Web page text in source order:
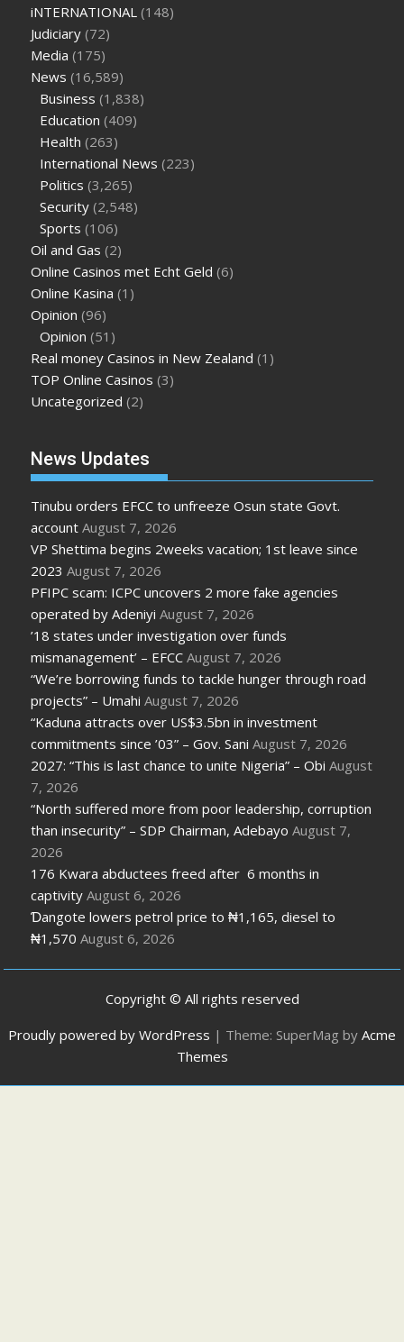
iNTERNATIONAL (148)
Judiciary (72)
Media (175)
News (16,589)
Business (1,838)
Education (409)
Health (263)
International News (223)
Politics (3,265)
Security (2,548)
Sports (106)
Oil and Gas (2)
Online Casinos met Echt Geld (6)
Online Kasina (1)
Opinion (96)
Opinion (51)
Real money Casinos in New Zealand (1)
TOP Online Casinos (3)
Uncategorized (2)
News Updates
Tinubu orders EFCC to unfreeze Osun state Govt.
account August 7, 2026
VP Shettima begins 2weeks vacation; 1st leave since
2023 August 7, 2026
PFIPC scam: ICPC uncovers 2 more fake agencies
operated by Adeniyi August 7, 2026
’18 states under investigation over funds
mismanagement’ – EFCC August 7, 2026
“We’re borrowing funds to tackle hunger through road
projects” – Umahi August 7, 2026
“Kaduna attracts over US$3.5bn in investment
commitments since ’03” – Gov. Sani August 7, 2026
2027: “This is last chance to unite Nigeria” – Obi August
7, 2026
“North suffered more from poor leadership, corruption
than insecurity” – SDP Chairman, Adebayo August 7,
2026
176 Kwara abductees freed after 6 months in
captivity August 6, 2026
Ɗangote lowers petrol price to ₦1,165, diesel to
₦1,570 August 6, 2026
Copyright © All rights reserved
Proudly powered by WordPress | Theme: SuperMag by Acme
Themes